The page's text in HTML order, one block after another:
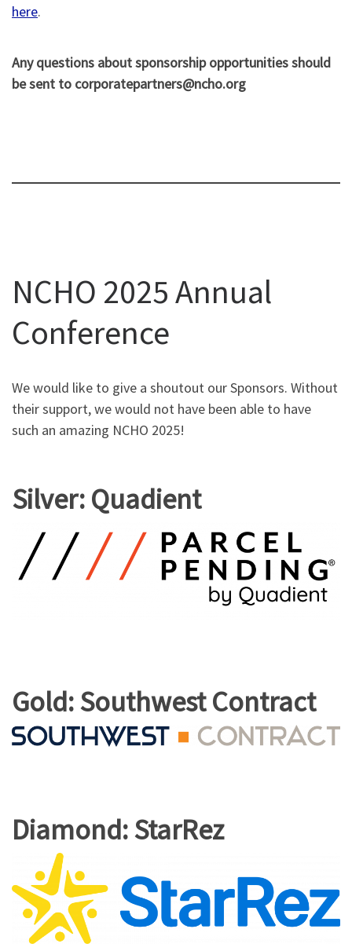
here.
Any questions about sponsorship opportunities should
be sent to corporatepartners@ncho.org
NCHO 2025 Annual
Conference
We would like to give a shoutout our Sponsors. Without
their support, we would not have been able to have
such an amazing NCHO 2025!
Silver: Quadient
Gold: Southwest Contract
Diamond: StarRez